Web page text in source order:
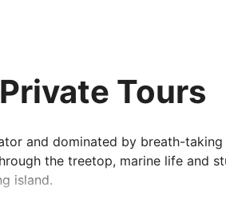
Tours
and dominated by breath-
the treetop, marine life and
island.